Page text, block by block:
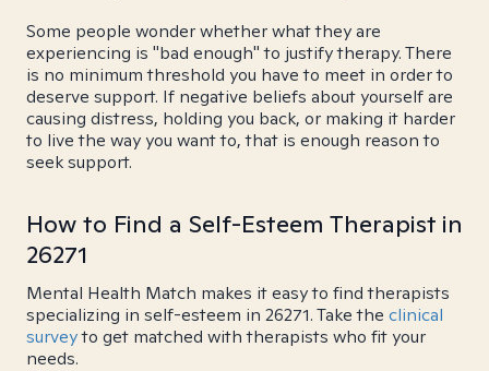
Some people wonder whether what they are
experiencing is "bad enough" to justify therapy. There
is no minimum threshold you have to meet in order to
deserve support. If negative beliefs about yourself are
causing distress, holding you back, or making it harder
to live the way you want to, that is enough reason to
seek support.
How to Find a Self-Esteem Therapist in
26271
Mental Health Match makes it easy to find therapists
specializing in self-esteem in 26271. Take the clinical
surveyto get matched with therapists who fit your
needs.